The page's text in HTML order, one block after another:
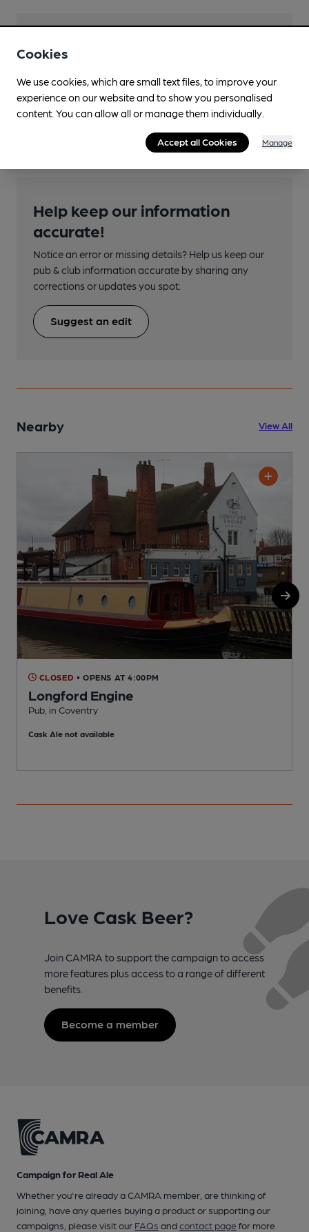
Transport
Help keep our information
accurate!
Notice an error or missing details? Help us keep our
pub & club information accurate by sharing any
corrections or updates you spot.
Suggest an edit
Nearby View All
CLOSED • OPENS AT 4:00PM
Longford Engine
Pub, in Coventry
Cask Ale not available
Love Cask Beer?
Join CAMRA to support the campaign to access
more features plus access to a range of different
benefits.
Become a member
Campaign for Real Ale
Whether you're already a CAMRA member, are thinking of
joining, have any queries buying a product or supporting our
campaigns, please visit our FAQs andcontact pagefor more
Cookies
We use cookies, which are small text files, to improve your
experience on our website and to show you personalised
content. You can allow all or manage them individually.
Accept all Cookies Manage